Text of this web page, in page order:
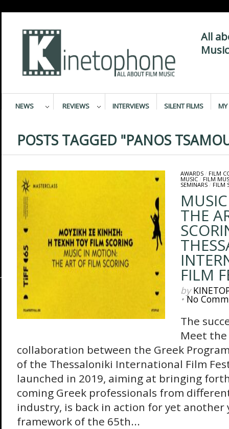
All
NEWS REVIEWS INTERVIEWS SILENT FILMS MY
POSTS TAGGED "PANOS
AWARDS/ FILM
MUSIC/ FILM
SEMINARS/ FILM
THE
FILM
by
•No
The
Meet
collaboration between the Greek
of the Thessaloniki International Film
launched in 2019, aiming at bringing
coming Greek professionals from
industry, is back in action for yet
framework of the 65th...